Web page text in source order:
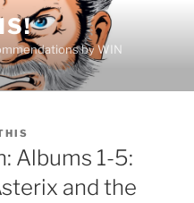
by WIN
Albums 1-5:
and the